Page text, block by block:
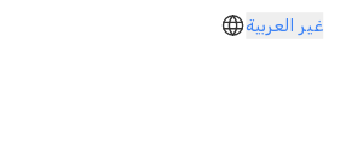
غير العربية